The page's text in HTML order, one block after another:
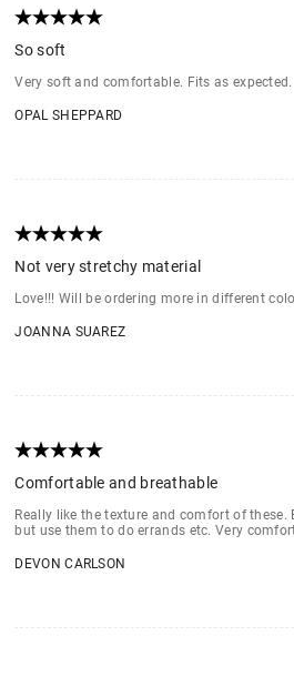
So soft
Very soft and comfortable. Fits as expected.
OPAL SHEPPARD
Not very stretchy material
Love!!! Will be ordering more in different
JOANNA SUAREZ
Comfortable and breathable
Really like the texture and comfort of
but use them to do errands etc. Very
DEVON CARLSON